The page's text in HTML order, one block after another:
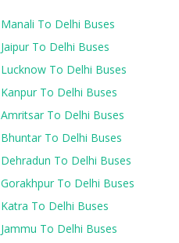
Manali To Delhi Buses
Jaipur To Delhi Buses
Lucknow To Delhi Buses
Kanpur To Delhi Buses
Amritsar To Delhi Buses
Bhuntar To Delhi Buses
Dehradun To Delhi Buses
Gorakhpur To Delhi Buses
Katra To Delhi Buses
Jammu To Delhi Buses